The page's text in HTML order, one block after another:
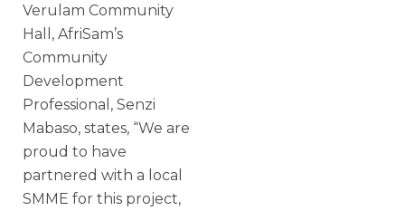
Verulam Community
Hall, AfriSam’s
Community
Development
Professional, Senzi
Mabaso, states, “We are
proud to have
partnered with a local
SMME for this project,